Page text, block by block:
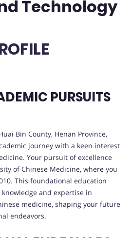
Technology
PURSUITS
Bin County, Henan Province,
journey with a keen interest
Your pursuit of excellence
of Chinese Medicine, where you
This foundational education
and expertise in
medicine, shaping your future
endeavors.